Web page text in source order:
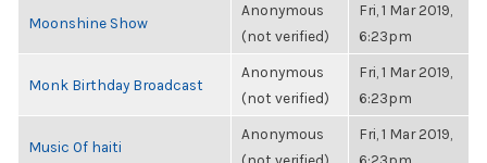
Moonshine Show
Anonymous
(not verified)
Fri, 1 Mar 2019,
6:23pm
Monk Birthday Broadcast
Anonymous
(not verified)
Fri, 1 Mar 2019,
6:23pm
Music Of haiti
Anonymous
Fri, 1 Mar 2019,